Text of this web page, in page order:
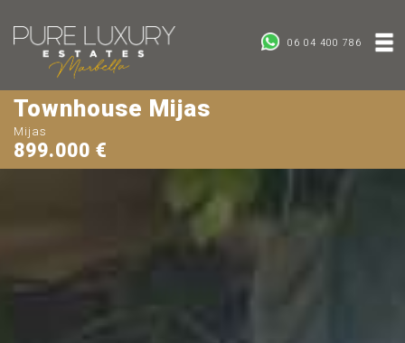
06 04 400 786
Townhouse Mijas
Mijas
899.000 €